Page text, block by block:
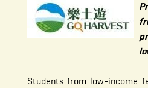
Students from low-income